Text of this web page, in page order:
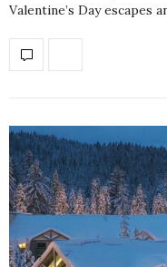
Valentine’s Day escapes